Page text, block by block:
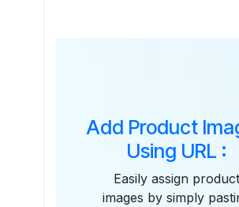
Add Product
Using URL :
Easily assign product
images by simply